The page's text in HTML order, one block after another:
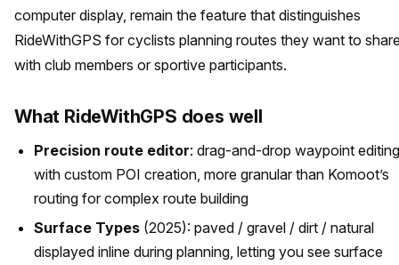
computer display, remain the feature that distinguishes
RideWithGPS for cyclists planning routes they want to
with club members or sportive participants.
What RideWithGPS does well
Precision route editor: drag-and-drop waypoint editing
with custom POI creation, more granular than Komoot’s
routing for complex route building
Surface Types (2025): paved / gravel / dirt / natural
displayed inline during planning, letting you see surface